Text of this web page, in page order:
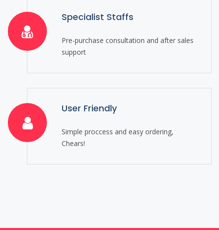
Specialist Staffs
Pre-purchase consultation and after sales
support
User Friendly
Simple proccess and easy ordering,
Chears!